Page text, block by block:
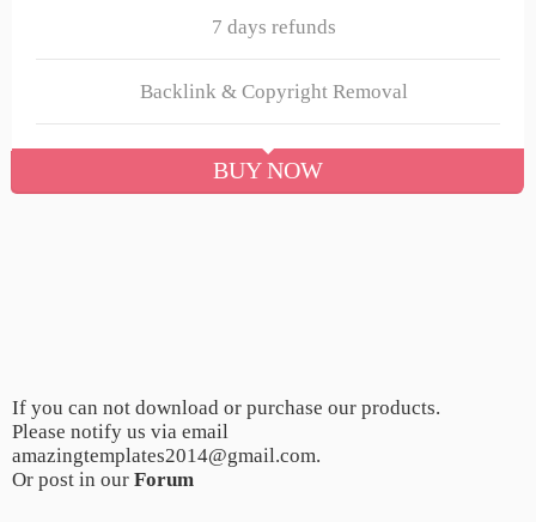
7 days refunds
Backlink & Copyright Removal
BUY NOW
If you can not download or purchase our products.
Please notify us via email
amazingtemplates2014@gmail.com.
Or post in our Forum